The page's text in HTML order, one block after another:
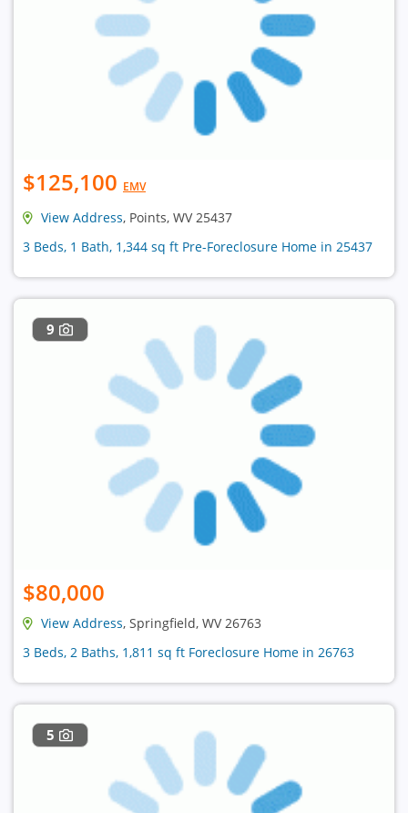
$125,100 EMV
View Address, Points, WV 25437
3 Beds, 1 Bath, 1,344 sq ft Pre-Foreclosure Home in 25437
9
$80,000
View Address, Springfield, WV 26763
3 Beds, 2 Baths, 1,811 sq ft Foreclosure Home in 26763
5